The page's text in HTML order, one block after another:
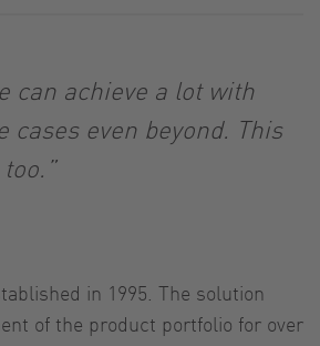
can achieve a lot with
even beyond. This
in 1995. The solution
of the product portfolio for over